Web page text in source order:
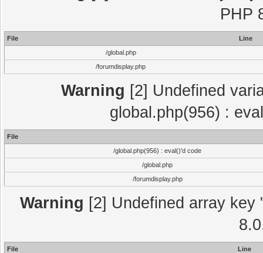
PHP
File
Line
/global.php
/forumdisplay.php
Warning [2] Undefined
global.php(956) :
File
/global.php(956) : eval()'d code
/global.php
/forumdisplay.php
Warning [2] Undefined array
File
Line